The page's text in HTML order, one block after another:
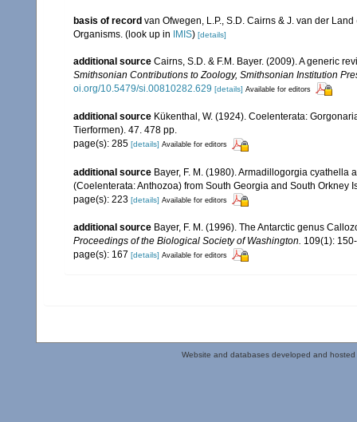
basis of record van Ofwegen, L.P., S.D. Cairns & J. van der
Organisms. (look up in IMIS) [details]
additional source Cairns, S.D. & F.M. Bayer. (2009). A generic
Smithsonian Contributions to Zoology, Smithsonian Institution
oi.org/10.5479/si.00810282.629 [details] Available for editors
additional source Kükenthal, W. (1924). Coelenterata:
Tierformen). 47. 478 pp.
page(s): 285 [details] Available for editors
additional source Bayer, F. M. (1980). Armadillogorgia
(Coelenterata: Anthozoa) from South Georgia and South Orkney
page(s): 223 [details] Available for editors
additional source Bayer, F. M. (1996). The Antarctic genus
Proceedings of the Biological Society of Washington. 109(1):
page(s): 167 [details] Available for editors
Website and databases developed and